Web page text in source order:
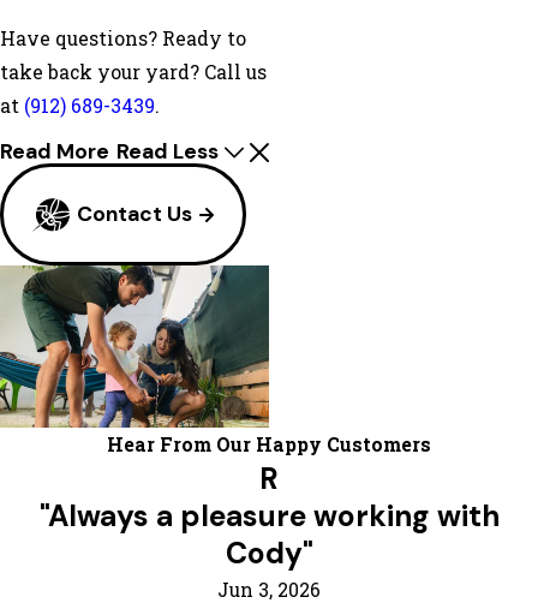
Have questions? Ready to
take back your yard? Call us
at (912) 689-3439.
Read More Read Less
Contact Us
Hear From Our Happy Customers
R
"Always a pleasure working with
Cody"
Jun 3, 2026